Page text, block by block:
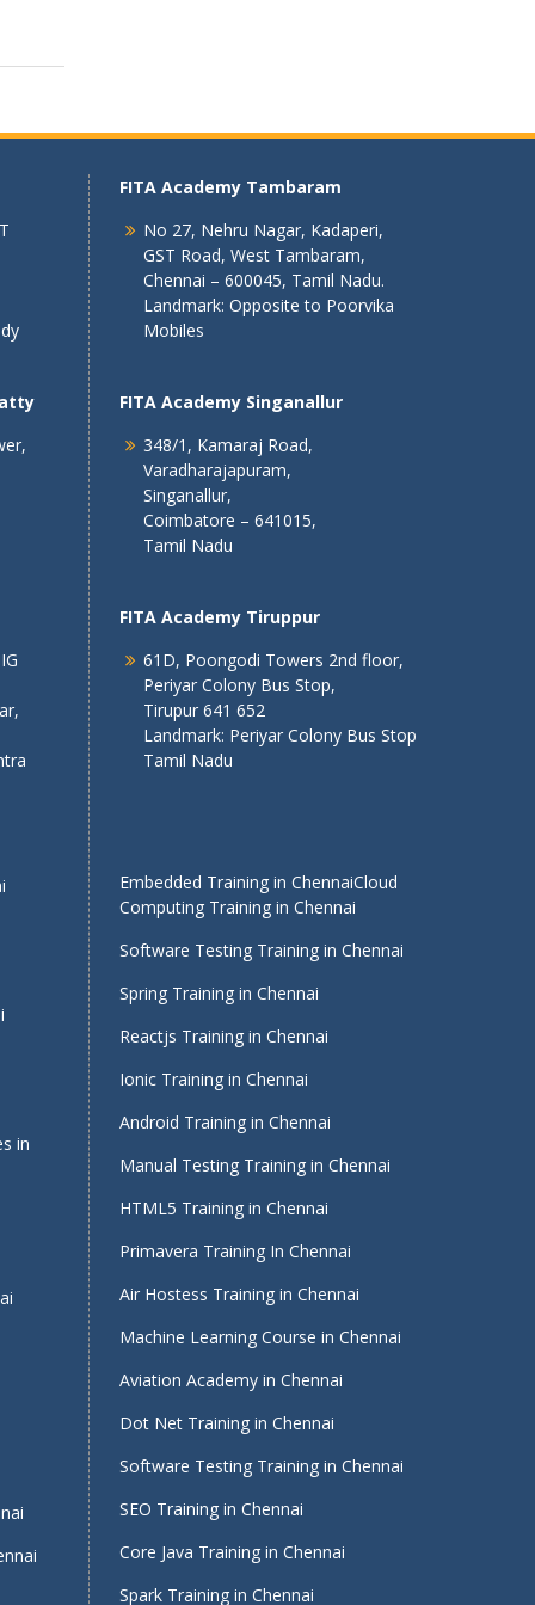
in
FITA Academy Tambaram
No 27, Nehru Nagar, Kadaperi,
GST Road, West Tambaram,
Chennai – 600045, Tamil Nadu.
Landmark: Opposite to Poorvika
Mobiles
FITA Academy Singanallur
348/1, Kamaraj Road,
Varadharajapuram,
Singanallur,
Coimbatore – 641015,
Tamil Nadu
FITA Academy Tiruppur
61D, Poongodi Towers 2nd floor,
Periyar Colony Bus Stop,
Tirupur 641 652
Landmark: Periyar Colony Bus Stop
Tamil Nadu
Embedded Training in ChennaiCloud
Computing Training in Chennai
Software Testing Training in Chennai
Spring Training in Chennai
Reactjs Training in Chennai
Ionic Training in Chennai
Android Training in Chennai
Manual Testing Training in Chennai
HTML5 Training in Chennai
Primavera Training In Chennai
Air Hostess Training in Chennai
Machine Learning Course in Chennai
Aviation Academy in Chennai
Dot Net Training in Chennai
Software Testing Training in Chennai
SEO Training in Chennai
Core Java Training in Chennai
Spark Training in Chennai